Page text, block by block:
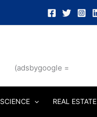
(adsbygoogle =
SCIENCE REAL ESTATE